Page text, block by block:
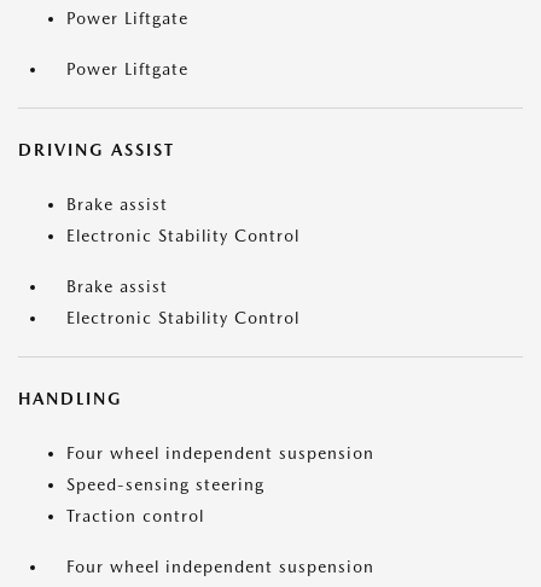
Power Liftgate
Power Liftgate
DRIVING ASSIST
Brake assist
Electronic Stability Control
Brake assist
Electronic Stability Control
HANDLING
Four wheel independent suspension
Speed-sensing steering
Traction control
Four wheel independent suspension